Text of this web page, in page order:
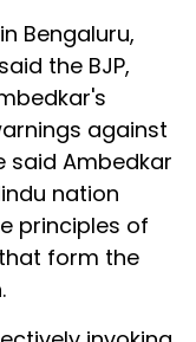
in Bengaluru,
the BJP,
against
said Ambedkar
nation
principles of
form the